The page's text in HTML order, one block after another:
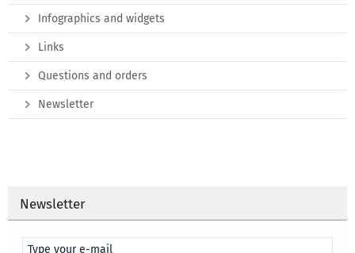
Infographics and widgets
Links
Questions and orders
Newsletter
Newsletter